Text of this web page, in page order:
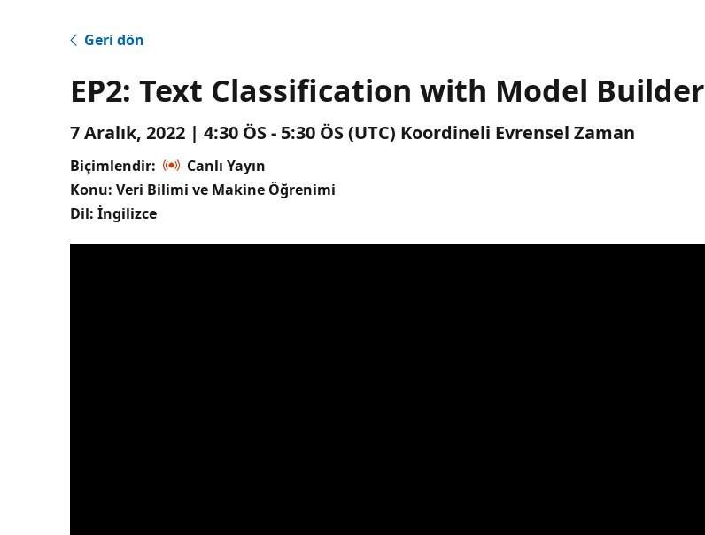
Geri dön
EP2: Text Classification with Model Builder
7 Aralık, 2022 | 4:30 ÖS - 5:30 ÖS (UTC) Koordineli Evrensel Zaman
Biçimlendir:
Canlı Yayın
Konu: Veri Bilimi ve Makine Öğrenimi
Dil: İngilizce